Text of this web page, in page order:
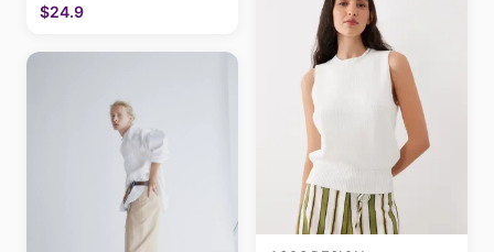
$24.9